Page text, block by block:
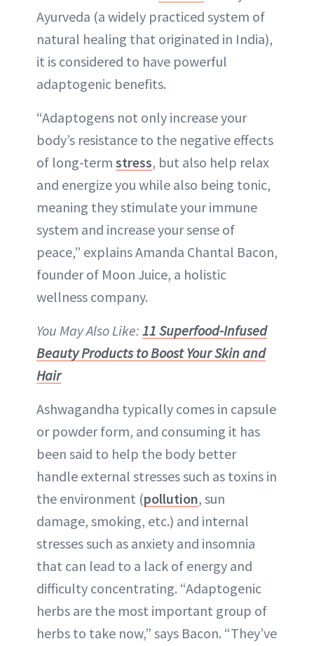
Ayurveda (a widely practiced system of
natural healing that originated in India),
it is considered to have powerful
adaptogenic benefits.
“Adaptogens not only increase your
body’s resistance to the negative effects
of long-term stress, but also help relax
and energize you while also being tonic,
meaning they stimulate your immune
system and increase your sense of
peace,” explains Amanda Chantal Bacon,
founder of Moon Juice, a holistic
wellness company.
You May Also Like: 11 Superfood-Infused
Beauty Products to Boost Your Skin and
Hair
Ashwagandha typically comes in capsule
or powder form, and consuming it has
been said to help the body better
handle external stresses such as toxins in
the environment (pollution, sun
damage, smoking, etc.) and internal
stresses such as anxiety and insomnia
that can lead to a lack of energy and
difficulty concentrating. “Adaptogenic
herbs are the most important group of
herbs to take now,” says Bacon. “They’ve